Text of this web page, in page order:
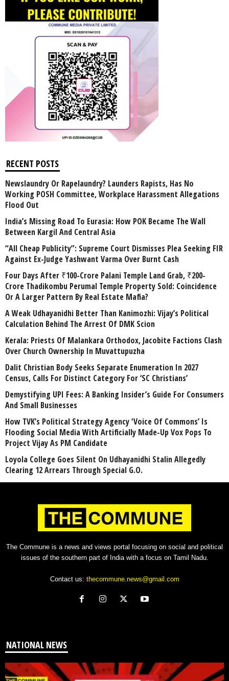
RECENT POSTS
Newslaundry Or Rapelaundry? Launders Rapists, Has No
Working POSH Committee, Workplace Harassment Allegations
Flood Out
India’s Missing Road To Eurasia: How POK Became The Wall
Between Kargil And Central Asia
“All Cheap Publicity”: Supreme Court Dismisses Plea Seeking FIR
Against Ex-Judge Yashwant Varma Over Burnt Cash
Four Days After ₹100-Crore Palani Temple Land Grab, ₹200-
Crore Thadikombu Perumal Temple Property Sold: Coincidence
Or A Larger Pattern By Real Estate Mafia?
A Weak Udhayanidhi Better Than Kanimozhi: Vijay’s Political
Calculation Behind The Arrest Of DMK Scion
Kerala: Priests Of Malankara Orthodox, Jacobite Factions Clash
Over Church Ownership In Muvattupuzha
Dalit Christian Body Seeks Separate Enumeration In 2027
Census, Calls For Distinct Category For ‘SC Christians’
Demystifying UPI Fees: A Banking Insider’s Guide For Consumers
And Small Businesses
How TVK’s Political Strategy Agency ‘Voice Of Commons’ Is
Flooding Social Media With Artificially Made-Up Vox Pops To
Project Vijay As PM Candidate
Loyola College Goes Silent On Udhayanidhi Stalin Allegedly
Clearing 12 Arrears Through Special G.O.
The Commune is a news and views portal focusing on social and political
issues of the southern part of India with a focus on Tamil Nadu.
Contact us: thecommune.news@gmail.com
NATIONAL NEWS